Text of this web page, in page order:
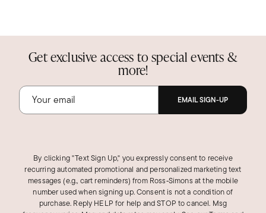
Get exclusive access to special events &
more!
EMAIL SIGN-UP
By clicking "Text Sign Up," you expressly consent to receive
recurring automated promotional and personalized marketing text
messages (e.g., cart reminders) from Ross‑Simons at the mobile
number used when signing up. Consent is not a condition of
purchase. Reply HELP for help and STOP to cancel. Msg